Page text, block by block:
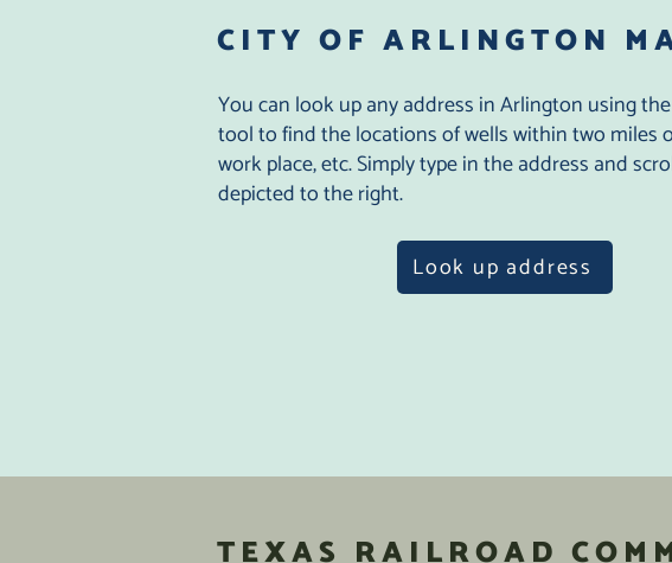
CITY OF ARLINGTON
You can look up any address in Arlington using
tool to find the locations of wells within two miles
work place, etc. Simply type in the address and
depicted to the right.
Look up address